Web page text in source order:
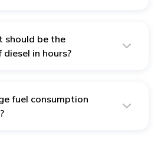
should be the
in hours?
fuel consumption